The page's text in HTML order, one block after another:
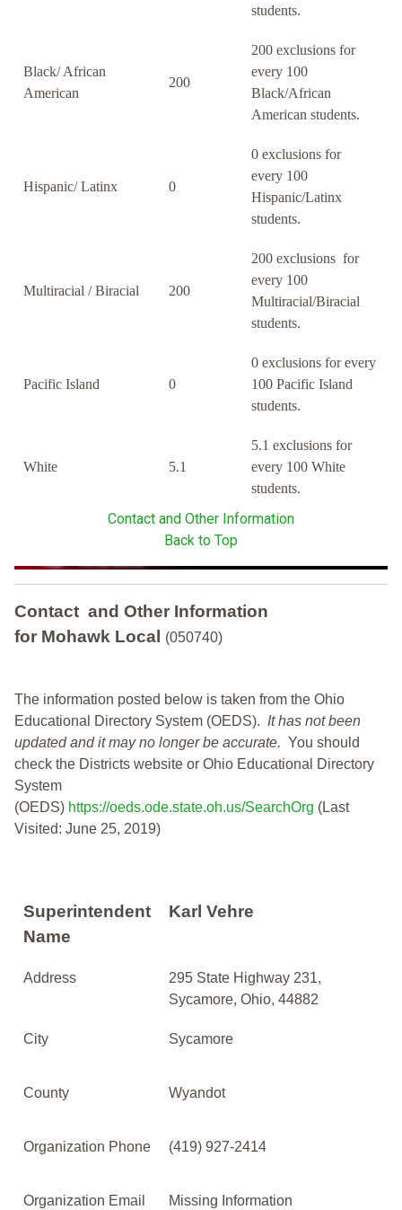
students.
Black/ African
American
200
200 exclusions for
every 100
Black/African
American students.
Hispanic/ Latinx 0
0 exclusions for
every 100
Hispanic/Latinx
students.
Multiracial / Biracial 200
200 exclusions for
every 100
Multiracial/Biracial
students.
Pacific Island 0
0 exclusions for every
100 Pacific Island
students.
White 5.1
5.1 exclusions for
every 100 White
students.
Contact and Other Information
Back to Top
Contact and Other Information
for Mohawk Local
(050740)
The information posted below is taken from the Ohio
Educational Directory System (OEDS). It has not been
updated and it may no longer be accurate. You should
check the Districts website or Ohio Educational Directory
System
(OEDS) https://oeds.ode.state.oh.us/SearchOrg (Last
Visited: June 25, 2019)
Superintendent
Name
Karl Vehre
Address
295 State Highway 231,
Sycamore, Ohio, 44882
City Sycamore
County Wyandot
Organization Phone (419) 927-2414
Organization Email Missing Information